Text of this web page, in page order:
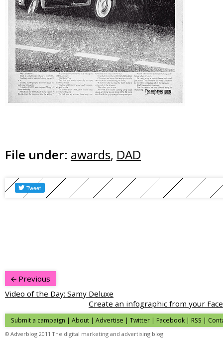
File under: awards, DAD
Previous
Video of the Day: Samy Deluxe
Create an infographic from your
Submit a campaign | About | Advertise | Twitter | Facebook | RSS |
© Adverblog 2011 The digital marketing and advertising blog